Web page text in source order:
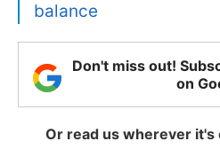
balance
Don't miss out!
on
Or read us wherever